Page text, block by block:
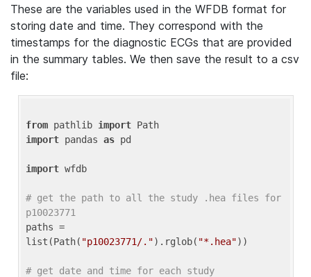
These are the variables used in the WFDB format for
storing date and time. They correspond with the
timestamps for the diagnostic ECGs that are provided
in the summary tables. We then save the result to a csv
file:
from pathlib import
import pandas as pd
import wfdb
# get the path to all the study .hea files for
p10023771
paths =
list(Path( "p10023771/.").rglob( "*.hea"))
# get date and time for each study